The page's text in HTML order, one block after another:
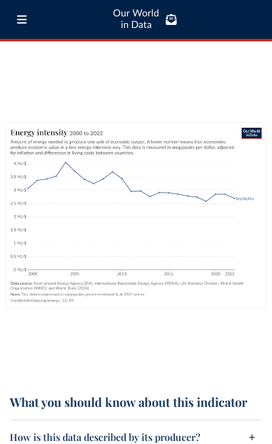
Our World
in Data
What you should know about this indicator
How is this data described by its producer?